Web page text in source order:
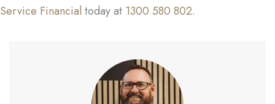
Service Financial today at 1300 580 802.